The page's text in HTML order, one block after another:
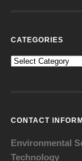
CATEGORIES
Categories
CONTACT
Environmental
Technology